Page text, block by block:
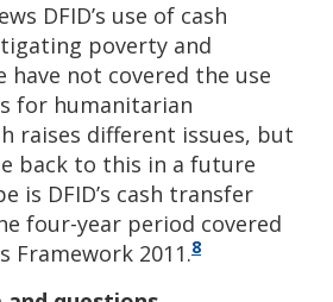
DFID’s use of cash
poverty and
have not covered the use
for humanitarian
raises different issues, but
back to this in a future
is DFID’s cash transfer
four-year period covered
Framework 2011.8